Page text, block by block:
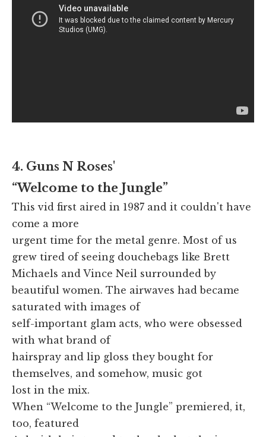
4. Guns N Roses'
“Welcome to the Jungle”
This vid first aired in 1987 and it couldn't have
come a more
urgent time for the metal genre. Most of us
grew tired of seeing douchebags like Brett
Michaels and Vince Neil surrounded by
beautiful women. The airwaves had became
saturated with images of
self-important glam acts, who were obsessed
with what brand of
hairspray and lip gloss they bought for
themselves, and somehow, music got
lost in the mix.
When “Welcome to the Jungle” premiered, it,
too, featured